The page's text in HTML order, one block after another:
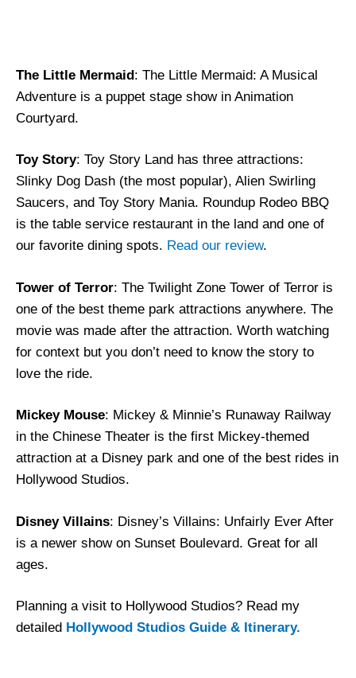
The Little Mermaid: The Little Mermaid: A Musical
Adventure is a puppet stage show in Animation
Courtyard.
Toy Story: Toy Story Land has three attractions:
Slinky Dog Dash (the most popular), Alien Swirling
Saucers, and Toy Story Mania. Roundup Rodeo BBQ
is the table service restaurant in the land and one of
our favorite dining spots. Read our review.
Tower of Terror: The Twilight Zone Tower of Terror is
one of the best theme park attractions anywhere. The
movie was made after the attraction. Worth watching
for context but you don’t need to know the story to
love the ride.
Mickey Mouse: Mickey & Minnie’s Runaway Railway
in the Chinese Theater is the first Mickey-themed
attraction at a Disney park and one of the best rides in
Hollywood Studios.
Disney Villains: Disney’s Villains: Unfairly Ever After
is a newer show on Sunset Boulevard. Great for all
ages.
Planning a visit to Hollywood Studios? Read my
detailed Hollywood Studios Guide & Itinerary.